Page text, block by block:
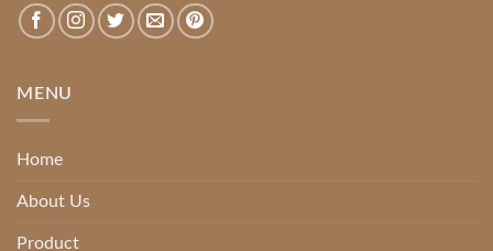
MENU
Home
About Us
Product